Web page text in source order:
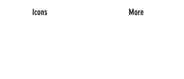
Icons More